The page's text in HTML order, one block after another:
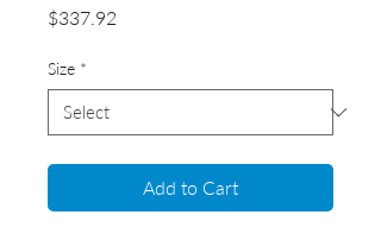
$337.92
Size *
Add to Cart